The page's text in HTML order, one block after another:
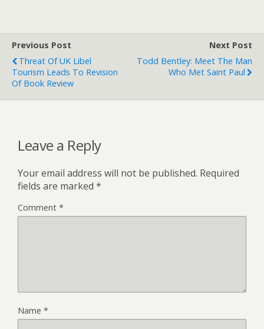
Previous Post
Threat Of UK Libel
Tourism Leads To Revision
Of Book Review
Next Post
Todd Bentley: Meet The Man
Who Met Saint Paul
Leave a Reply
Your email address will not be published. Required
fields are marked *
Comment *
Name *